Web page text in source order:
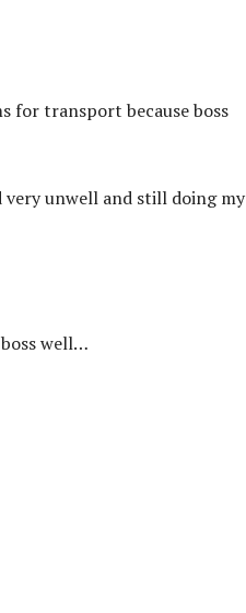
for transport because boss
very unwell and still doing my
well…